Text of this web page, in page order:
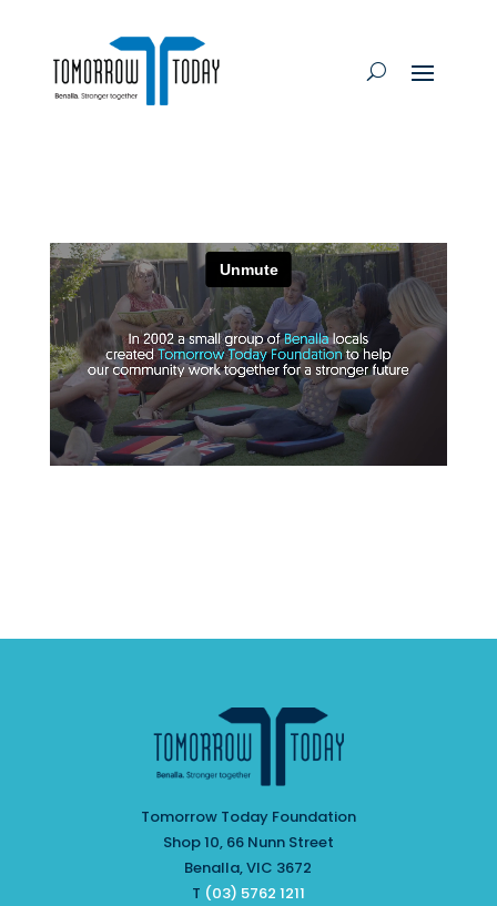
Tomorrow Today Foundation
Shop 10, 66 Nunn Street
Benalla, VIC 3672
T (03) 5762 1211